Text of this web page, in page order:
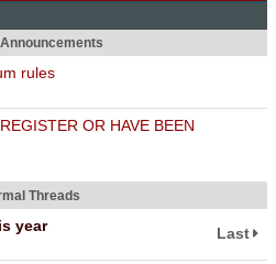
rules
OR HAVE BEEN
Threads
year Last